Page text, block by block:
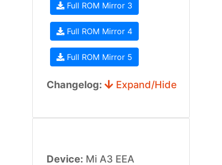
Full ROM Mirror 3
Full ROM Mirror 4
Full ROM Mirror 5
Changelog: Expand/Hide
Device: Mi A3 EEA